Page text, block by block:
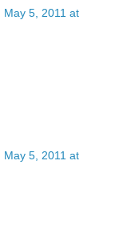
May 5, 2011 at
May 5, 2011 at